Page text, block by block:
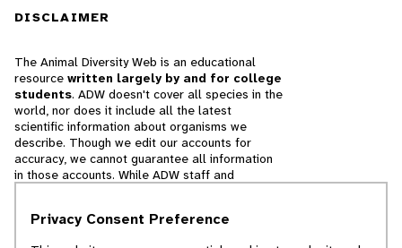
DISCLAIMER
The Animal Diversity Web is an educational
resource written largely by and for college
students. ADW doesn't cover all species in the
world, nor does it include all the latest
scientific information about organisms we
describe. Though we edit our accounts for
accuracy, we cannot guarantee all information
in those accounts. While ADW staff and
cannot necessarily endorse the contents of
Privacy Consent Preference